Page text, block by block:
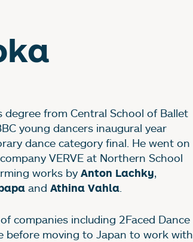
from Central School of Ballet
young dancers inaugural year
dance category final. He went on
VERVE at Northern School
works by Anton Lachky,
and Athina Vahla.
companies including 2Faced Dance
before moving to Japan to work with